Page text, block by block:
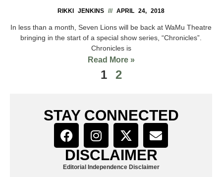
RIKKI JENKINS APRIL 24, 2018
In less than a month, Seven Lions will be back at WaMu Theatre
bringing in the start of a special show series, “Chronicles”.
Chronicles is
Read More »
1 2
STAY CONNECTED
DISCLAIMER
Editorial Independence Disclaimer